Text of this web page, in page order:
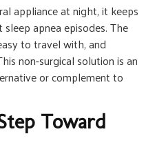
appliance at night, it keeps
apnea episodes. The
to travel with, and
non-surgical solution is an
or complement to
Toward